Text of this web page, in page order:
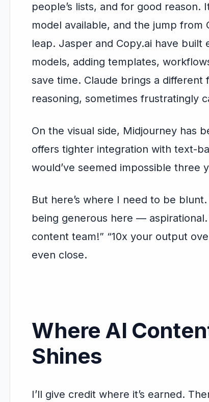
people’s lists, and for good
model available, and the jump from
leap. Jasper and Copy.ai have
models, adding templates,
save time. Claude brings a
reasoning, sometimes frustratingly
On the visual side, Midjourney has
offers tighter integration with text-
would’ve seemed impossible three
But here’s where I need to be
being generous here —
content team!” “10x your output
even close.
Where AI
Shines
I’ll give credit where it’s earned.